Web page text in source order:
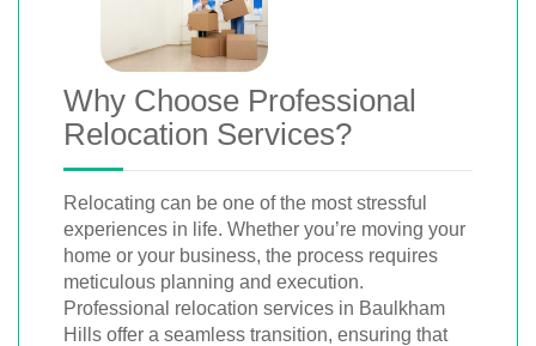
Why Choose Professional
Relocation Services?
Relocating can be one of the most stressful
experiences in life. Whether you’re moving your
home or your business, the process requires
meticulous planning and execution.
Professional relocation services in Baulkham
Hills offer a seamless transition, ensuring that